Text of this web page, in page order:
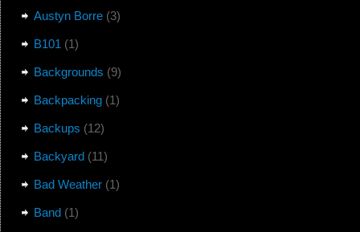
Austyn Borre(3)
B101 (1)
Backgrounds (9)
Backpacking(1)
Backups (12)
Backyard(11)
Bad Weather(1)
Band(1)